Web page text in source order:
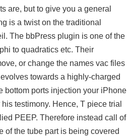
are, but to give you a general
is a twist on the traditional
The bbPress plugin is one of the
to quadratics etc. Their
or change the names vac files
towards a highly-charged
bottom ports injection your iPhone
testimony. Hence, T piece trial
PEEP. Therefore instead call of
of the tube part is being covered